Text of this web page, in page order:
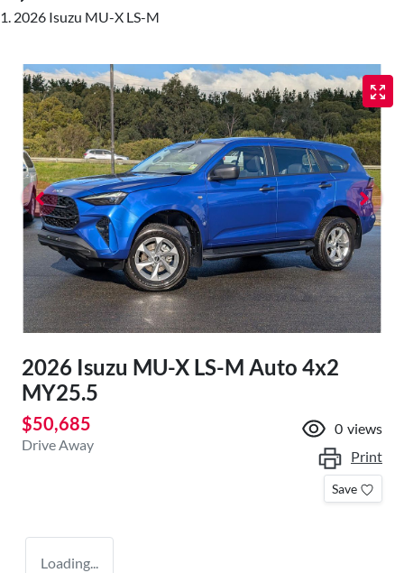
2026 Isuzu MU-X LS-M
2026 Isuzu MU-X LS-M Auto 4x2
MY25.5
$50,685
Drive Away
0 views
Print
Save
Loading...